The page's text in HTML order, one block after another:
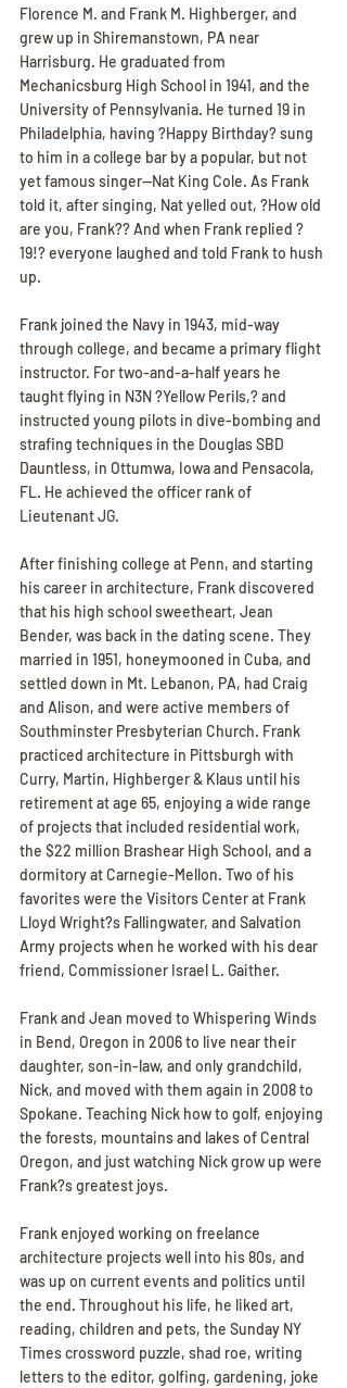
Florence M. and Frank M. Highberger, and
grew up in Shiremanstown, PA near
Harrisburg. He graduated from
Mechanicsburg High School in 1941, and the
University of Pennsylvania. He turned 19 in
Philadelphia, having ?Happy Birthday? sung
to him in a college bar by a popular, but not
yet famous singer--Nat King Cole. As Frank
told it, after singing, Nat yelled out, ?How old
are you, Frank?? And when Frank replied ?
19!? everyone laughed and told Frank to hush
up.
Frank joined the Navy in 1943, mid-way
through college, and became a primary flight
instructor. For two-and-a-half years he
taught flying in N3N ?Yellow Perils,? and
instructed young pilots in dive-bombing and
strafing techniques in the Douglas SBD
Dauntless, in Ottumwa, Iowa and Pensacola,
FL. He achieved the officer rank of
Lieutenant JG.
After finishing college at Penn, and starting
his career in architecture, Frank discovered
that his high school sweetheart, Jean
Bender, was back in the dating scene. They
married in 1951, honeymooned in Cuba, and
settled down in Mt. Lebanon, PA, had Craig
and Alison, and were active members of
Southminster Presbyterian Church. Frank
practiced architecture in Pittsburgh with
Curry, Martin, Highberger & Klaus until his
retirement at age 65, enjoying a wide range
of projects that included residential work,
the $22 million Brashear High School, and a
dormitory at Carnegie-Mellon. Two of his
favorites were the Visitors Center at Frank
Lloyd Wright?s Fallingwater, and Salvation
Army projects when he worked with his dear
friend, Commissioner Israel L. Gaither.
Frank and Jean moved to Whispering Winds
in Bend, Oregon in 2006 to live near their
daughter, son-in-law, and only grandchild,
Nick, and moved with them again in 2008 to
Spokane. Teaching Nick how to golf, enjoying
the forests, mountains and lakes of Central
Oregon, and just watching Nick grow up were
Frank?s greatest joys.
Frank enjoyed working on freelance
architecture projects well into his 80s, and
was up on current events and politics until
the end. Throughout his life, he liked art,
reading, children and pets, the Sunday NY
Times crossword puzzle, shad roe, writing
letters to the editor, golfing, gardening, joke